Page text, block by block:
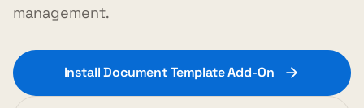
management.
Install Document Template Add-On